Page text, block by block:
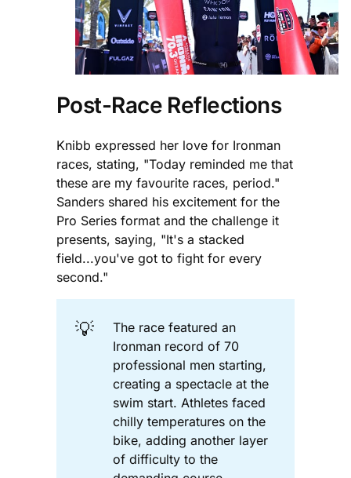
Post-Race Reflections
Knibb expressed her love for Ironman
races, stating, "Today reminded me that
these are my favourite races, period."
Sanders shared his excitement for the
Pro Series format and the challenge it
presents, saying, "It's a stacked
field...you've got to fight for every
second."
💡
The race featured an
Ironman record of 70
professional men starting,
creating a spectacle at the
swim start. Athletes faced
chilly temperatures on the
bike, adding another layer
of difficulty to the